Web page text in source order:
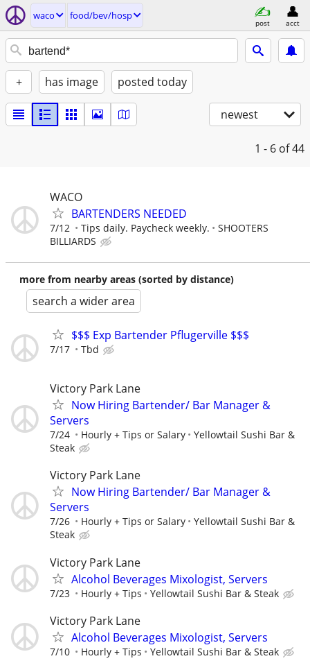
waco food/bev/hosp
post acct
+ has image posted today
newest
1 - 6 of 44
WACO
BARTENDERS NEEDED
7/12 Tips daily. Paycheck weekly.
SHOOTERS
BILLIARDS
more from nearby areas (sorted by distance)
search a wider area
$$$ Exp Bartender Pflugerville $$$
7/17 Tbd
Victory Park Lane
Now Hiring Bartender/ Bar Manager &
Servers
7/24 Hourly + Tips or Salary
Yellowtail Sushi Bar &
Steak
Victory Park Lane
Now Hiring Bartender/ Bar Manager &
Servers
7/26 Hourly + Tips or Salary
Yellowtail Sushi Bar &
Steak
Victory Park Lane
Alcohol Beverages Mixologist, Servers
7/23 Hourly + Tips Yellowtail Sushi Bar & Steak
Victory Park Lane
Alcohol Beverages Mixologist, Servers
7/10 Hourly + Tips Yellowtail Sushi Bar & Steak